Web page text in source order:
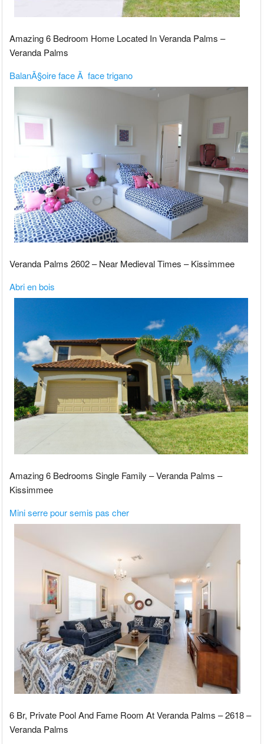
Amazing 6 Bedroom Home Located In Veranda Palms –
Veranda Palms
BalanÃ§oire face Ã face trigano
Veranda Palms 2602 – Near Medieval Times – Kissimmee
Abri en bois
Amazing 6 Bedrooms Single Family – Veranda Palms –
Kissimmee
Mini serre pour semis pas cher
6 Br, Private Pool And Fame Room At Veranda Palms – 2618 –
Veranda Palms